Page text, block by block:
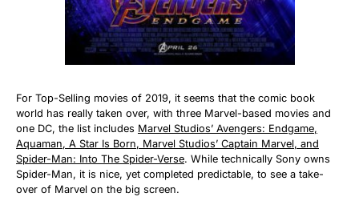
For Top-Selling movies of 2019, it seems that the comic book
world has really taken over, with three Marvel-based movies and
one DC, the list includes Marvel Studios’ Avengers: Endgame,
Aquaman, A Star Is Born, Marvel Studios’ Captain Marvel, and
Spider-Man: Into The Spider-Verse. While technically Sony owns
Spider-Man, it is nice, yet completed predictable, to see a take-
over of Marvel on the big screen.